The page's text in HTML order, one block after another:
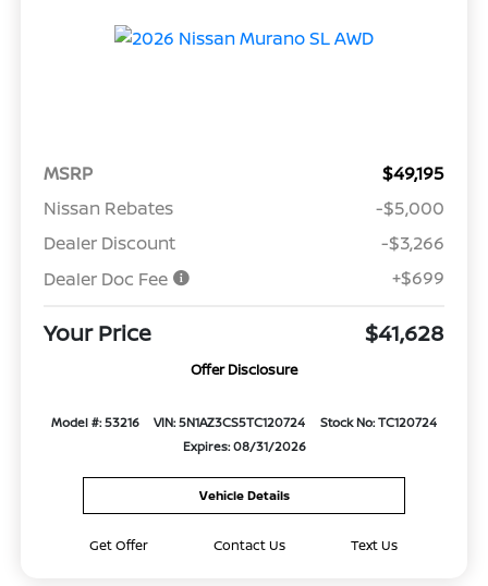
MSRP
$49,195
Nissan Rebates
-$5,000
Dealer Discount
-$3,266
Dealer Doc Fee
+$699
Your Price $41,628
Offer Disclosure
Model #: 53216 VIN: 5N1AZ3CS5TC120724
Stock No: TC120724
Expires: 08/31/2026
Vehicle Details
Get Offer Contact Us Text Us